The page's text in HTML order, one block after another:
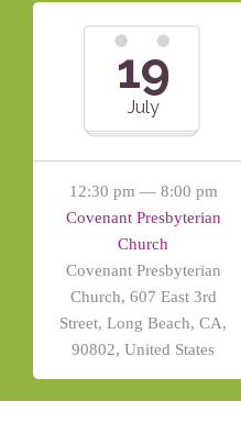
19
July
12:30 pm — 8:00 pm
Covenant Presbyterian
Church
Covenant Presbyterian
Church, 607 East 3rd
Street, Long Beach, CA,
90802, United States